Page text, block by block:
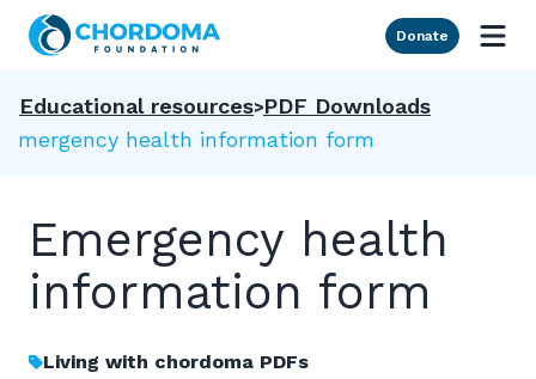
Skip to Main Content
Donate
Educational resources PDF Downloads
Emergency health information form
Emergency health
information form
Living with chordoma PDFs